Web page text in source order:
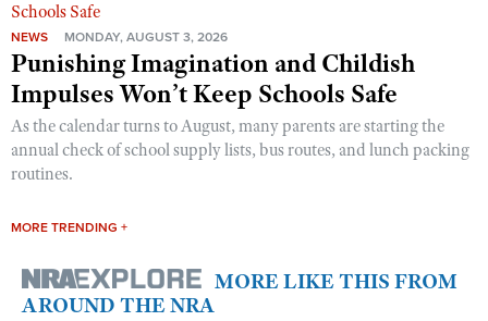
NEWS MONDAY, AUGUST 3, 2026
Punishing Imagination and Childish
Impulses Won’t Keep Schools Safe
As the calendar turns to August, many parents are starting the
annual check of school supply lists, bus routes, and lunch packing
routines.
MORE TRENDING +
MORE LIKE THIS FROM
AROUND THE NRA